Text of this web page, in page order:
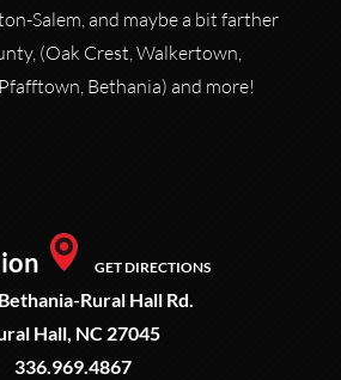
Salem, and maybe a bit farther
(Oak Crest, Walkertown,
Bethania) and more!
GET DIRECTIONS
Rural Hall Rd.
Hall, NC 27045
336.969.4867